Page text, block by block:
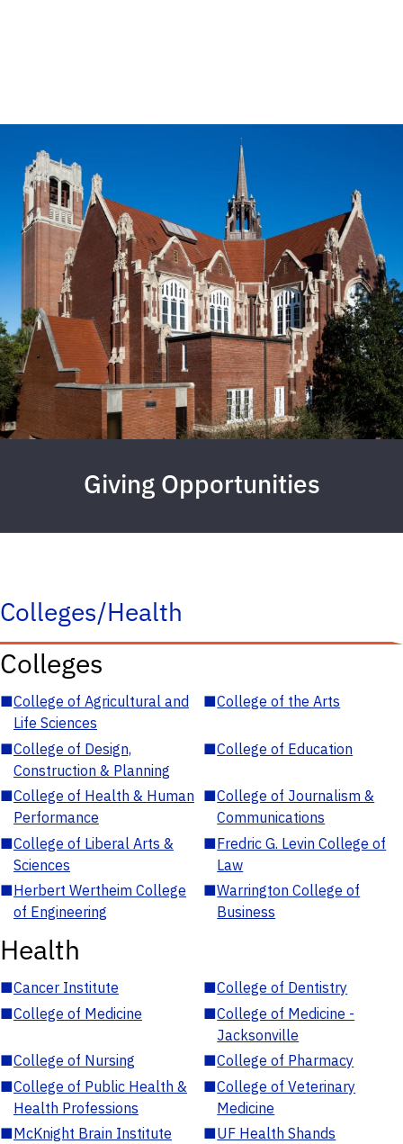
Giving Opportunities
Colleges/Health
Colleges
■College of Agricultural and
Life Sciences
■College of the Arts
■College of Design,
Construction & Planning
■College of Education
■College of Health & Human
Performance
■College of Journalism &
Communications
■College of Liberal Arts &
Sciences
■Fredric G. Levin College of
Law
■Herbert Wertheim College
of Engineering
■Warrington College of
Business
Health
■Cancer Institute ■College of Dentistry
■College of Medicine ■College of Medicine -
Jacksonville
■College of Nursing ■College of Pharmacy
■College of Public Health &
Health Professions
■College of Veterinary
Medicine
■McKnight Brain Institute ■UF Health Shands